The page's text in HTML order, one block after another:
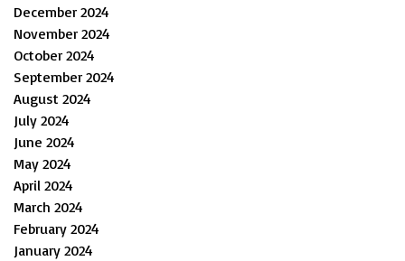
December 2024
November 2024
October 2024
September 2024
August 2024
July 2024
June 2024
May 2024
April 2024
March 2024
February 2024
January 2024